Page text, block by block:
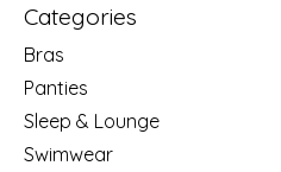
Categories
Bras
Panties
Sleep & Lounge
Swimwear